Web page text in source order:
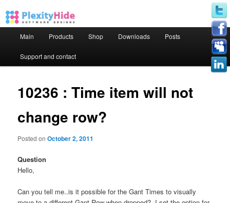
Skip to primary content
Skip to secondary content
Main Products Shop Downloads Posts
Support and contact
10236 : Time item will not
change row?
Posted onOctober 2, 2011
Question
Hello,
Can you tell me..is it possible for the Gant Times to visually